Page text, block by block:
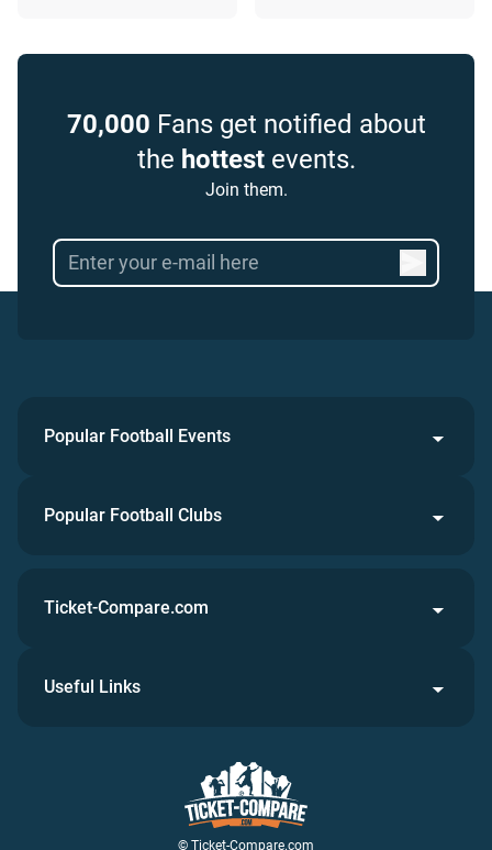
70,000 Fans get notified about
the hottestevents.
Join them.
Popular Football Events
Popular Football Clubs
© Ticket-Compare.com
Ticket-Compare.com
Useful Links